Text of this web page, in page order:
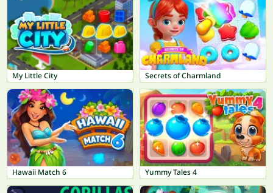
My Little City Secrets of Charmland
Hawaii Match 6 Yummy Tales 4